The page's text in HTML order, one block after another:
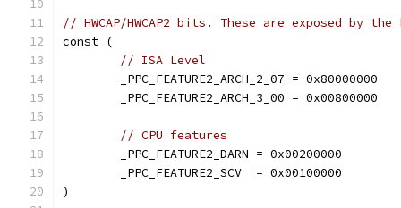
// HWCAP/HWCAP2 bits. These are exposed by
const (
// ISA Level
	_PPC_FEATURE2_ARCH_2_07 = 0x80000000
	_PPC_FEATURE2_ARCH_3_00 = 0x00800000
// CPU features
	_PPC_FEATURE2_DARN = 0x00200000
	_PPC_FEATURE2_SCV  = 0x00100000
)